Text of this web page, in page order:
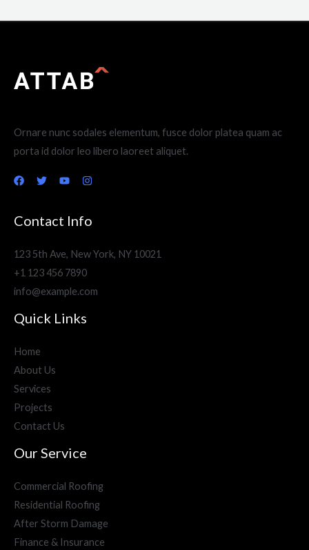
Ornare nunc sodales elementum, fusce dolor platea quam ac
porta id dolor leo libero laoreet aliquet.
Contact Info
123 5th Ave, New York, NY 10021
+1 123 456 7890
info@example.com
Quick Links
Home
About Us
Services
Projects
Contact Us
Our Service
Commercial Roofing
Residential Roofing
After Storm Damage
Finance & Insurance